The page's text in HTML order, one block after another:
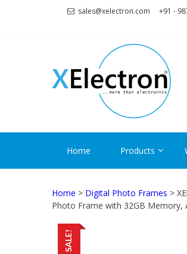
sales@xelectron.com +91 -
Home Products
Home > Digital Photo Frames >
Photo Frame with 32GB Memory,
SALE!